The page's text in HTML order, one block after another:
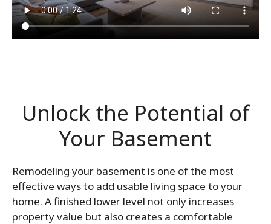
Unlock the Potential of
Your Basement
Remodeling your basement is one of the most
effective ways to add usable living space to your
home. A finished lower level not only increases
property value but also creates a comfortable